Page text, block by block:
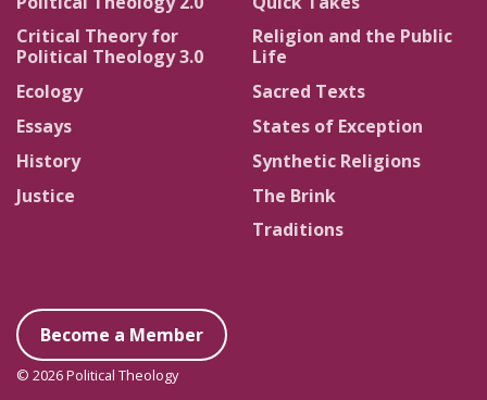
Critical Theory for
Political Theology 3.0
Ecology
Essays
History
Justice
Religion and the Public
Life
Sacred Texts
States of Exception
Synthetic Religions
The Brink
Traditions
Become a Member
© 2026 Political Theology